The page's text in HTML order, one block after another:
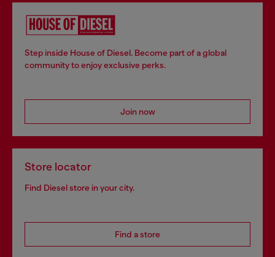
Step inside House of Diesel. Become part of a global
community to enjoy exclusive perks.
Join now
Store locator
Find Diesel store in your city.
Find a store